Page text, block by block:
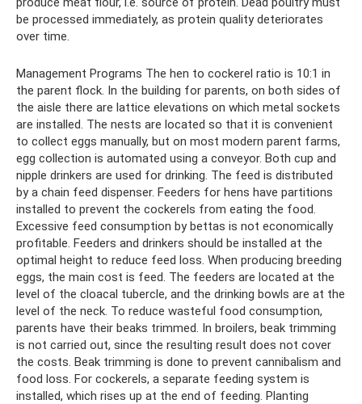
be processed immediately, as protein quality deteriorates
over time.
Management Programs The hen to cockerel ratio is 10:1 in
the parent flock. In the building for parents, on both sides of
the aisle there are lattice elevations on which metal sockets
are installed. The nests are located so that it is convenient
to collect eggs manually, but on most modern parent farms,
egg collection is automated using a conveyor. Both cup and
nipple drinkers are used for drinking. The feed is distributed
by a chain feed dispenser. Feeders for hens have partitions
installed to prevent the cockerels from eating the food.
Excessive feed consumption by bettas is not economically
profitable. Feeders and drinkers should be installed at the
optimal height to reduce feed loss. When producing breeding
eggs, the main cost is feed. The feeders are located at the
level of the cloacal tubercle, and the drinking bowls are at the
level of the neck. To reduce wasteful food consumption,
parents have their beaks trimmed. In broilers, beak trimming
is not carried out, since the resulting result does not cover
the costs. Beak trimming is done to prevent cannibalism and
food loss. For cockerels, a separate feeding system is
installed, which rises up at the end of feeding. Planting